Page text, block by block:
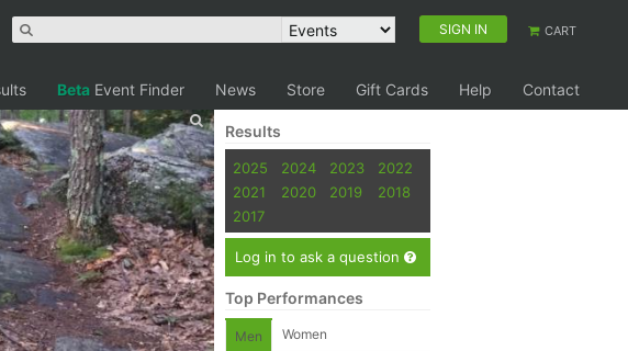
SIGN IN CART
Beta Event Finder News Store Gift Cards Help Contact
Results
2025 2024 2023
2022
2021
2020 2019
2018
2017
Log in to ask a question
Top Performances
Men Women